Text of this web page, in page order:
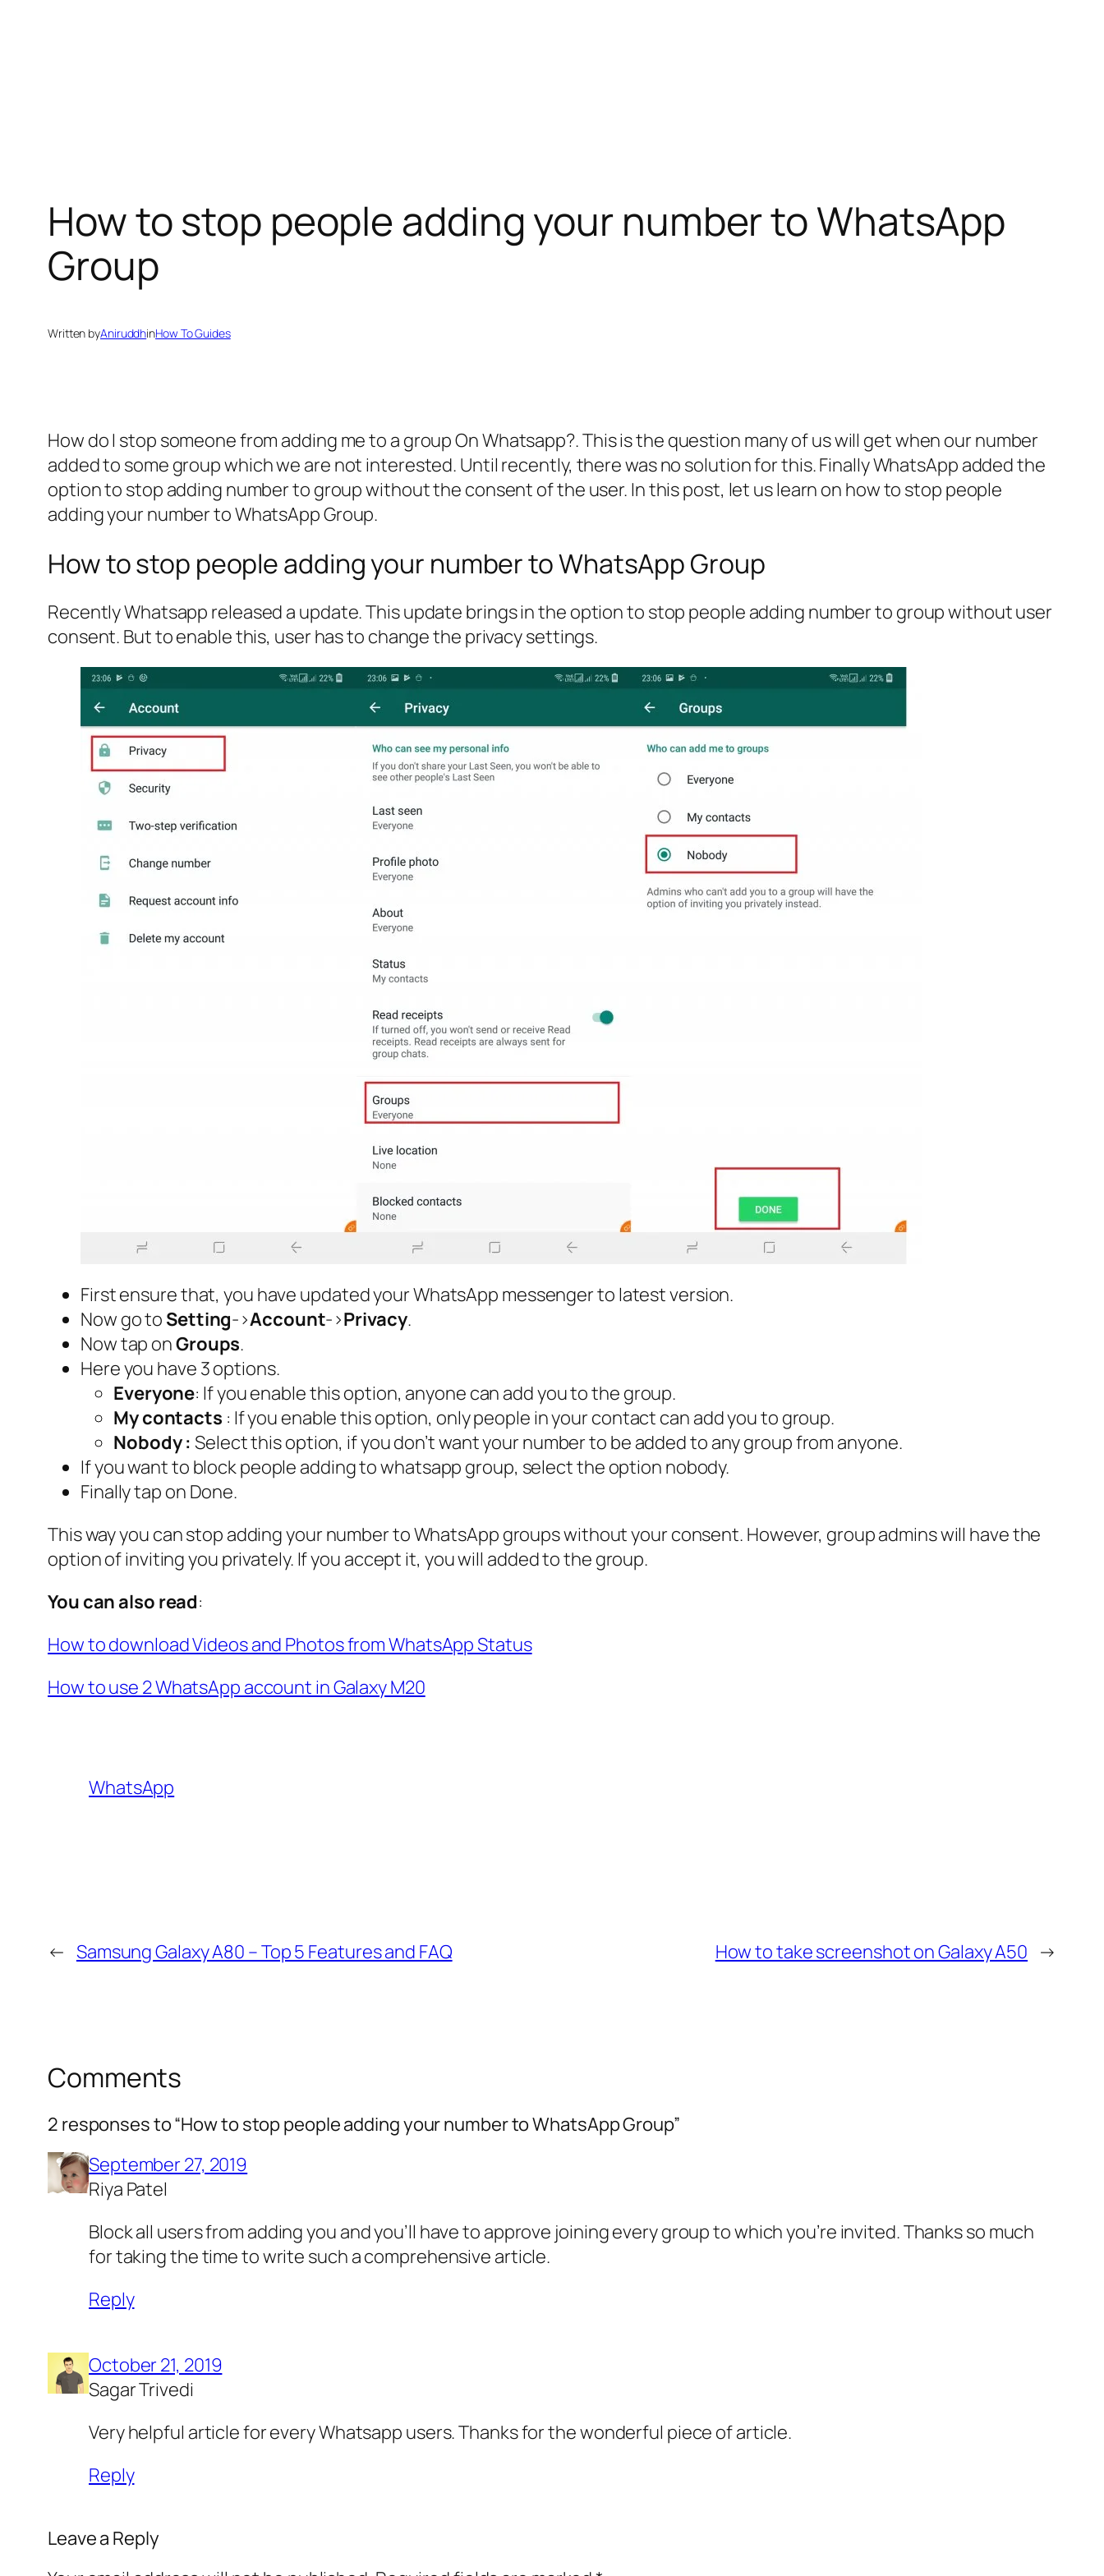
How to stop people adding your number to WhatsApp
Group
Written byAniruddhinHow To Guides
How do I stop someone from adding me to a group On Whatsapp?. This is the question many of us will get when our number
added to some group which we are not interested. Until recently, there was no solution for this. Finally WhatsApp added the
option to stop adding number to group without the consent of the user. In this post, let us learn on how to stop people
adding your number to WhatsApp Group.
How to stop people adding your number to WhatsApp Group
Recently Whatsapp released a update. This update brings in the option to stop people adding number to group without user
consent. But to enable this, user has to change the privacy settings.
First ensure that, you have updated your WhatsApp messenger to latest version.
Now go to Setting->Account->Privacy.
Now tap onGroups.
Here you have 3 options.
Everyone: If you enable this option, anyone can add you to the group.
My contacts : If you enable this option, only people in your contact can add you to group.
Nobody :Select this option, if you don’t want your number to be added to any group from anyone.
If you want to block people adding to whatsapp group, select the option nobody.
Finally tap on Done.
This way you can stop adding your number to WhatsApp groups without your consent. However, group admins will have the
option of inviting you privately. If you accept it, you will added to the group.
You can also read:
How to download Videos and Photos from WhatsApp Status
How to use 2 WhatsApp account in Galaxy M20
WhatsApp
← Samsung Galaxy A80 – Top 5 Features and FAQ How to take screenshot on Galaxy A50 →
Comments
2 responses to “How to stop people adding your number to WhatsApp Group”
September 27, 2019
Riya Patel
Block all users from adding you and you’ll have to approve joining every group to which you’re invited. Thanks so much
for taking the time to write such a comprehensive article.
Reply
October 21, 2019
Sagar Trivedi
Very helpful article for every Whatsapp users. Thanks for the wonderful piece of article.
Reply
Leave a Reply